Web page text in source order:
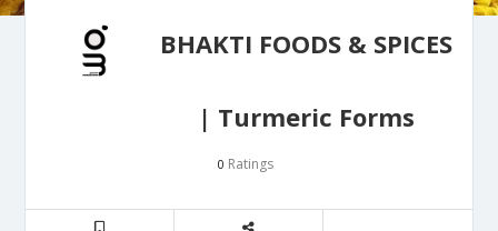
BHAKTI FOODS & SPICES
| Turmeric Forms
0 Ratings